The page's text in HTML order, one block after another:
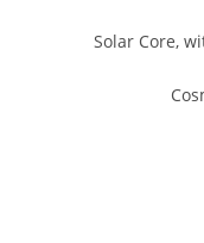
Solar Core,